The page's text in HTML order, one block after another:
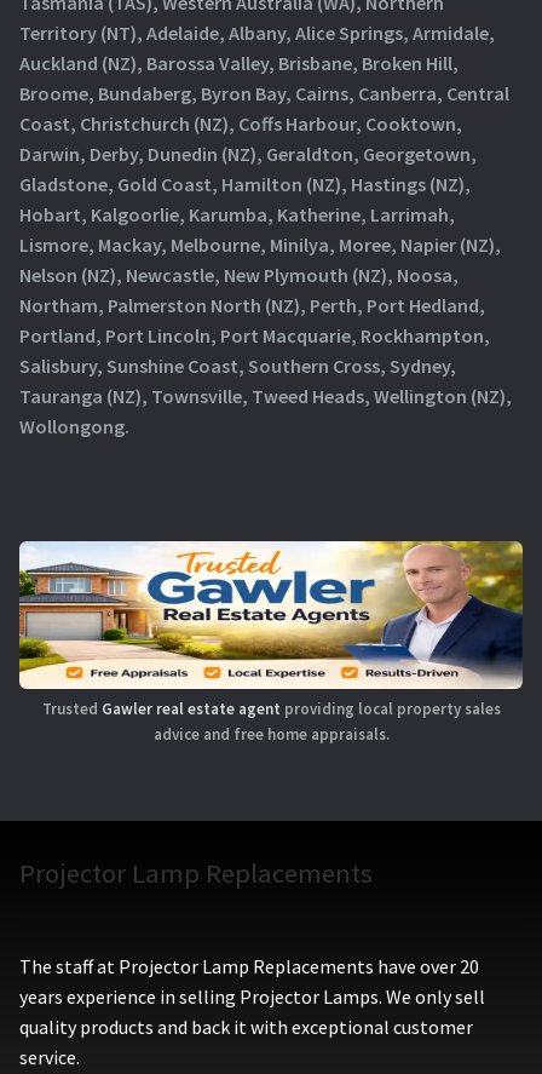
Territory (NT), Adelaide, Albany, Alice Springs, Armidale,
Auckland (NZ), Barossa Valley, Brisbane, Broken Hill,
Broome, Bundaberg, Byron Bay, Cairns, Canberra, Central
Coast, Christchurch (NZ), Coffs Harbour, Cooktown,
Darwin, Derby, Dunedin (NZ), Geraldton, Georgetown,
Gladstone, Gold Coast, Hamilton (NZ), Hastings (NZ),
Hobart, Kalgoorlie, Karumba, Katherine, Larrimah,
Lismore, Mackay, Melbourne, Minilya, Moree, Napier (NZ),
Nelson (NZ), Newcastle, New Plymouth (NZ), Noosa,
Northam, Palmerston North (NZ), Perth, Port Hedland,
Portland, Port Lincoln, Port Macquarie, Rockhampton,
Salisbury, Sunshine Coast, Southern Cross, Sydney,
Tauranga (NZ), Townsville, Tweed Heads, Wellington (NZ),
Wollongong.
Trusted Gawler real estate agent providing local property sales
advice and free home appraisals.
Projector Lamp Replacements
The staff at Projector Lamp Replacements have over 20
years experience in selling Projector Lamps. We only sell
quality products and back it with exceptional customer
service.